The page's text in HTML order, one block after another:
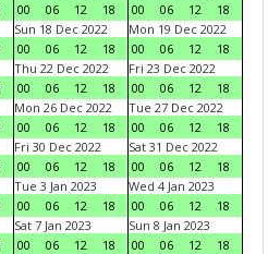
00
06 12 18
00
06 12
18
Sun 18 Dec 2022
00
06 12 18
Mon 19 Dec 2022
00
06 12
18
Thu 22 Dec 2022
00
06 12 18
Fri 23 Dec 2022
00
06 12
18
Mon 26 Dec 2022
00
06 12 18
Tue 27 Dec 2022
00
06 12
18
Fri 30 Dec 2022
00
06 12 18
Sat 31 Dec 2022
00
06 12
18
Tue 3 Jan 2023
00
06 12 18
Wed 4 Jan 2023
00
06 12
18
Sat 7 Jan 2023
00
06 12 18
Sun 8 Jan 2023
00
06 12
18